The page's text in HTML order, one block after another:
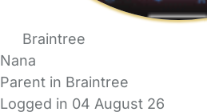
Braintree
Nana
Parent in Braintree
Logged in 04 August 26